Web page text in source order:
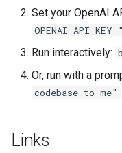
Set your OpenAI
Run interactively:
Or, run with a
codebase to me"
Links